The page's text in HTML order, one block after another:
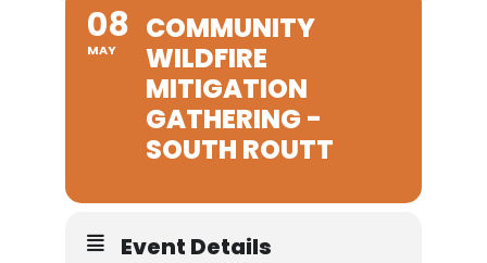
08
MAY
COMMUNITY
WILDFIRE
MITIGATION
GATHERING -
SOUTH ROUTT
Event Details